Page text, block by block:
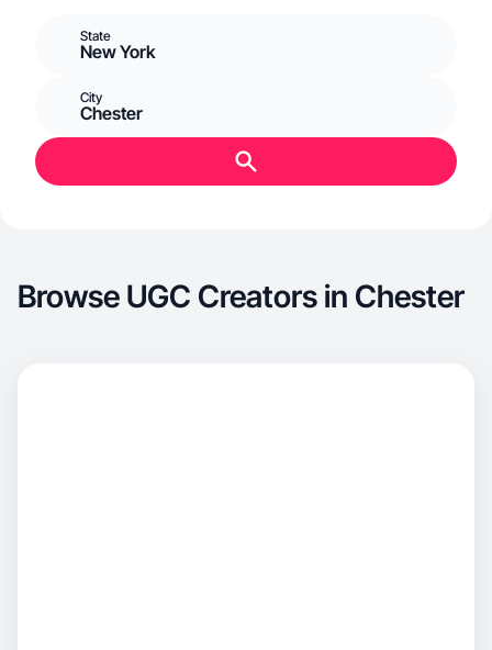
State
New York
City
Chester
Browse UGC Creators in Chester